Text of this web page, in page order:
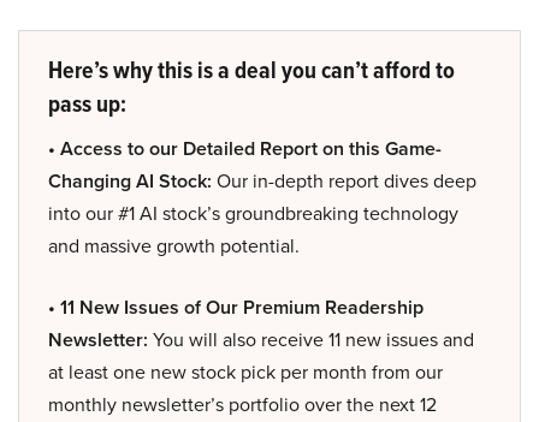
Here’s why this is a deal you can’t afford to
pass up:
• Access to our Detailed Report on this Game-
Changing AI Stock: Our in-depth report dives deep
into our #1 AI stock’s groundbreaking technology
and massive growth potential.
• 11 New Issues of Our Premium Readership
Newsletter: You will also receive 11 new issues and
at least one new stock pick per month from our
monthly newsletter’s portfolio over the next 12